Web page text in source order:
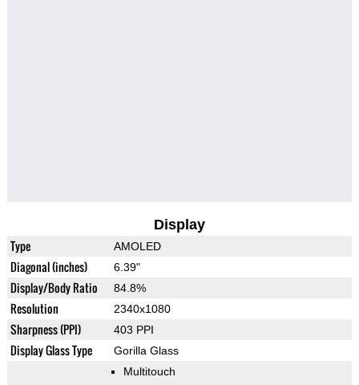
Display
Type AMOLED
Diagonal (inches) 6.39"
Display/Body Ratio 84.8%
Resolution 2340x1080
Sharpness (PPI) 403 PPI
Display Glass Type Gorilla Glass
Multitouch